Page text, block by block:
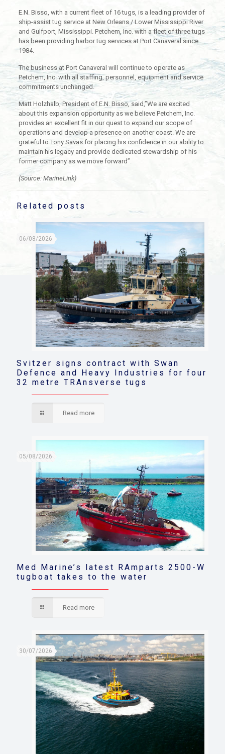
E.N. Bisso, with a current fleet of 16 tugs, is a leading provider of
ship-assist tug service at New Orleans / Lower Mississippi River
and Gulfport, Mississippi. Petchem, Inc. with a fleet of three tugs
has been providing harbor tug services at Port Canaveral since
1984.
The business at Port Canaveral will continue to operate as
Petchem, Inc. with all staffing, personnel, equipment and service
commitments unchanged.
Matt Holzhalb, President of E.N. Bisso, said,”We are excited
about this expansion opportunity as we believe Petchem, Inc.
provides an excellent fit in our quest to expand our scope of
operations and develop a presence on another coast. We are
grateful to Tony Savas for placing his confidence in our ability to
maintain his legacy and provide dedicated stewardship of his
former company as we move forward”.
(Source: MarineLink)
Related posts
06/08/2026
Svitzer signs contract with Swan
Defence and Heavy Industries for four
32 metre TRAnsverse tugs
Read more
05/08/2026
Med Marine’s latest RAmparts 2500-W
tugboat takes to the water
Read more
30/07/2026